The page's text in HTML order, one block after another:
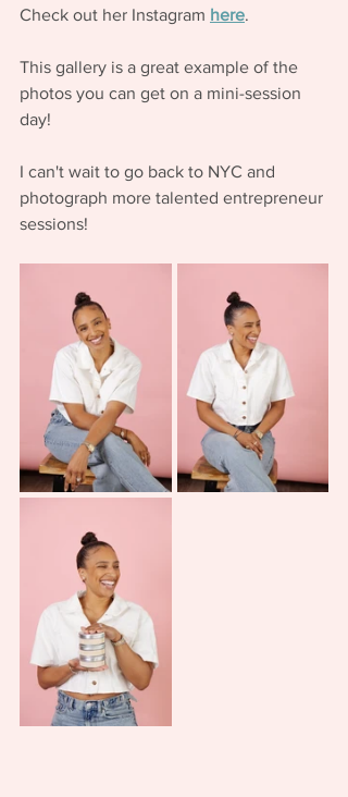
Check out her Instagram here.
This gallery is a great example of the
photos you can get on a mini-session
day!
I can't wait to go back to NYC and
photograph more talented entrepreneur
sessions!